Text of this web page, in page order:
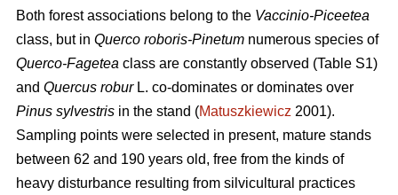
Both forest associations belong to the Vaccinio-Piceetea
class, but in Querco roboris-Pinetum numerous species of
Querco-Fagetea class are constantly observed (Table S1)
and Quercus roburL. co-dominates or dominates over
Pinus sylvestris in the stand (Matuszkiewicz 2001).
Sampling points were selected in present, mature stands
between 62 and 190 years old, free from the kinds of
heavy disturbance resulting from silvicultural practices